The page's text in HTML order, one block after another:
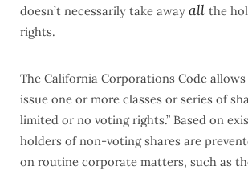
doesn’t necessarily take away all the
rights.
The California Corporations Code
issue one or more classes or series of
limited or no voting rights.” Based on
holders of non-voting shares are
on routine corporate matters, such as